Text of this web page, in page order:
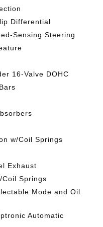
Differential
Sensing Steering
16-Valve DOHC
w/Coil Springs
Exhaust
Springs
Mode and Oil
Automatic